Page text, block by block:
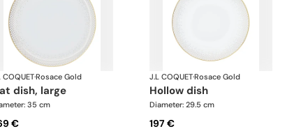
COQUET·Rosace Gold
dish, large
35 cm
€
J.L COQUET·Rosace Gold
hollow dish
Diameter: 29.5 cm
197 €